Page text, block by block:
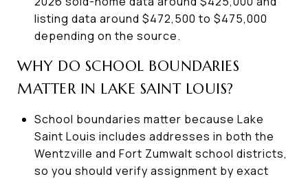
listing data around $472,500 to $475,000
depending on the source.
WHY DO SCHOOL BOUNDARIES
MATTER IN LAKE SAINT LOUIS?
School boundaries matter because Lake
Saint Louis includes addresses in both the
Wentzville and Fort Zumwalt school districts,
so you should verify assignment by exact